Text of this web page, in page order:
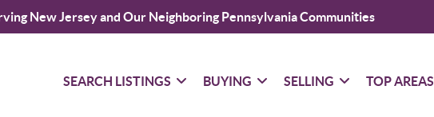
New Jersey and Our Neighboring Pennsylvania Communities
SEARCH LISTINGS BUYING SELLING TOP AREAS